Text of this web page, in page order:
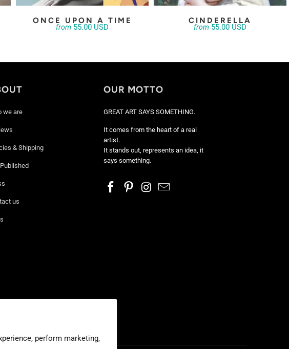
perform marketing,
ONCE UPON A TIME
from 55.00 USD
CINDERELLA
from 55.00 USD
we are
& Shipping
us
OUR MOTTO
GREAT ART SAYS SOMETHING.
It comes from the heart of a real
artist.
It stands out, represents an idea, it
says something.